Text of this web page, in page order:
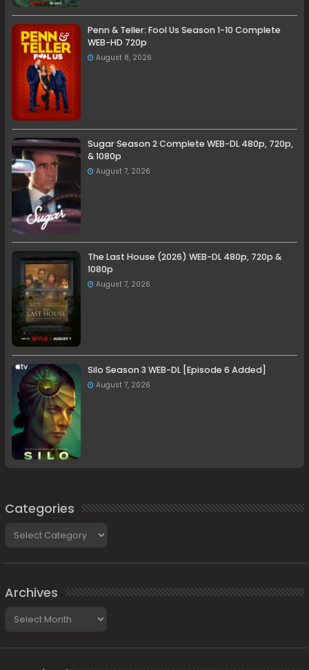
Penn & Teller: Fool Us Season 1-10 Complete
WEB-HD 720p
August 8, 2026
Sugar Season 2 Complete WEB-DL 480p, 720p,
& 1080p
August 7, 2026
The Last House (2026) WEB-DL 480p, 720p &
1080p
August 7, 2026
Silo Season 3 WEB-DL [Episode 6 Added]
August 7, 2026
Categories
Archives